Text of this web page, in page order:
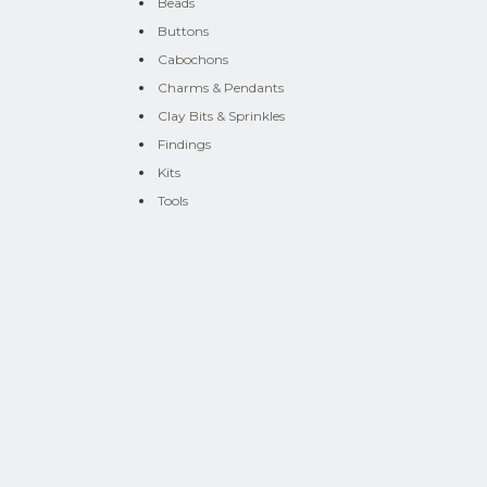
Buttons
Cabochons
Charms & Pendants
Clay Bits & Sprinkles
Findings
Kits
Tools